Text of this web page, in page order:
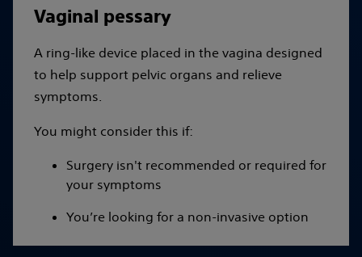
Vaginal pessary
A ring-like device placed in the vagina designed
to help support pelvic organs and relieve
symptoms.
You might consider this if:
Surgery isn't recommended or required for
your symptoms
You’re looking for a non-invasive option